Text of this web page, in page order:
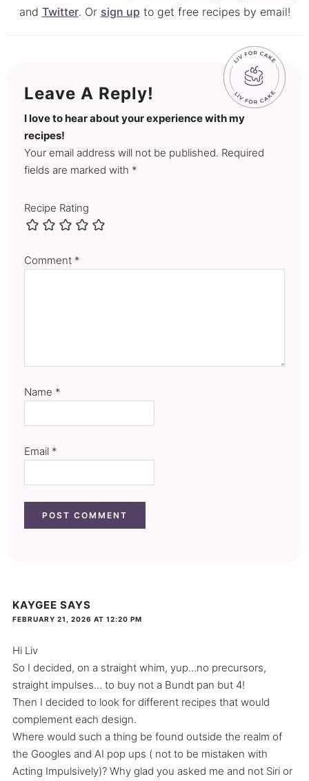
and Twitter. Or sign up to get free recipes by email!
Leave A Reply!
I love to hear about your experience with my
recipes!
Your email address will not be published. Required
fields are marked with *
Recipe Rating
Comment *
Name *
Email *
KAYGEE SAYS
FEBRUARY 21, 2026 AT 12:20 PM
Hi Liv
So I decided, on a straight whim, yup…no precursors,
straight impulses… to buy not a Bundt pan but 4!
Then I decided to look for different recipes that would
complement each design.
Where would such a thing be found outside the realm of
the Googles and AI pop ups ( not to be mistaken with
Acting Impulsively)? Why glad you asked me and not Siri or